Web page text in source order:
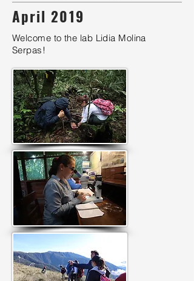
April 2019
Welcome to the lab Lidia Molina
Serpas!